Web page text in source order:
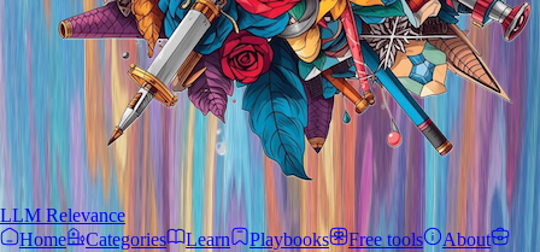
LLM Relevance
Home
Categories Learn Playbooks Free tools
About